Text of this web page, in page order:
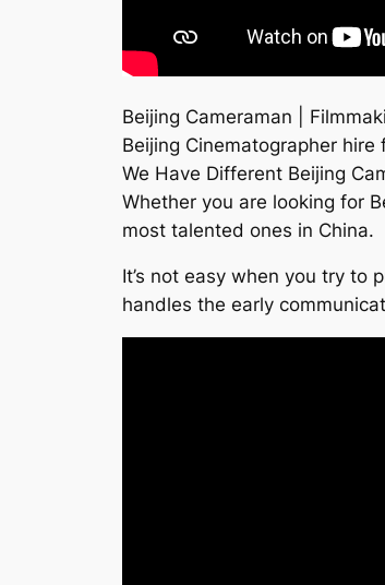
Beijing Cameraman |
Beijing Cinematographer
We Have Different Beijing
Whether you are looking for
most talented ones in China.
It’s not easy when you try to
handles the early